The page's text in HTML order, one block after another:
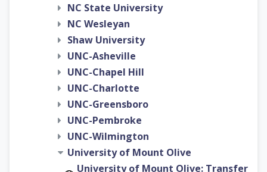
NC State University
NC Wesleyan
Shaw University
UNC-Asheville
UNC-Chapel Hill
UNC-Charlotte
UNC-Greensboro
UNC-Pembroke
UNC-Wilmington
University of Mount Olive
University of Mount Olive: Transfer